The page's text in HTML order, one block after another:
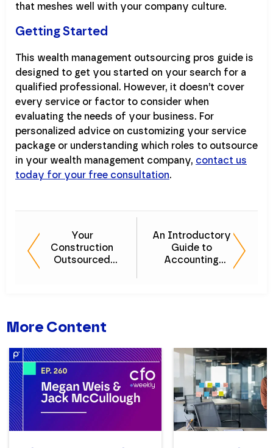
that meshes well with your company culture.
Getting Started
This wealth management outsourcing pros guide is
designed to get you started on your search for a
qualified professional. However, it doesn’t cover
every service or factor to consider when
evaluating the needs of your business. For
personalized advice on customizing your service
package or understanding which roles to outsource
in your wealth management company, contact us
today for your free consultation.
Your
Construction
Outsourced
to Solve Them
An Introductory
Guide to
Accounting
More Content